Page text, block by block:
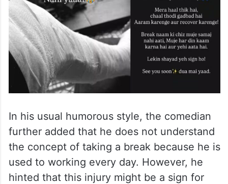
In his usual humorous style, the comedian
further added that he does not understand
the concept of taking a break because he is
used to working every day. However, he
hinted that this injury might be a sign for